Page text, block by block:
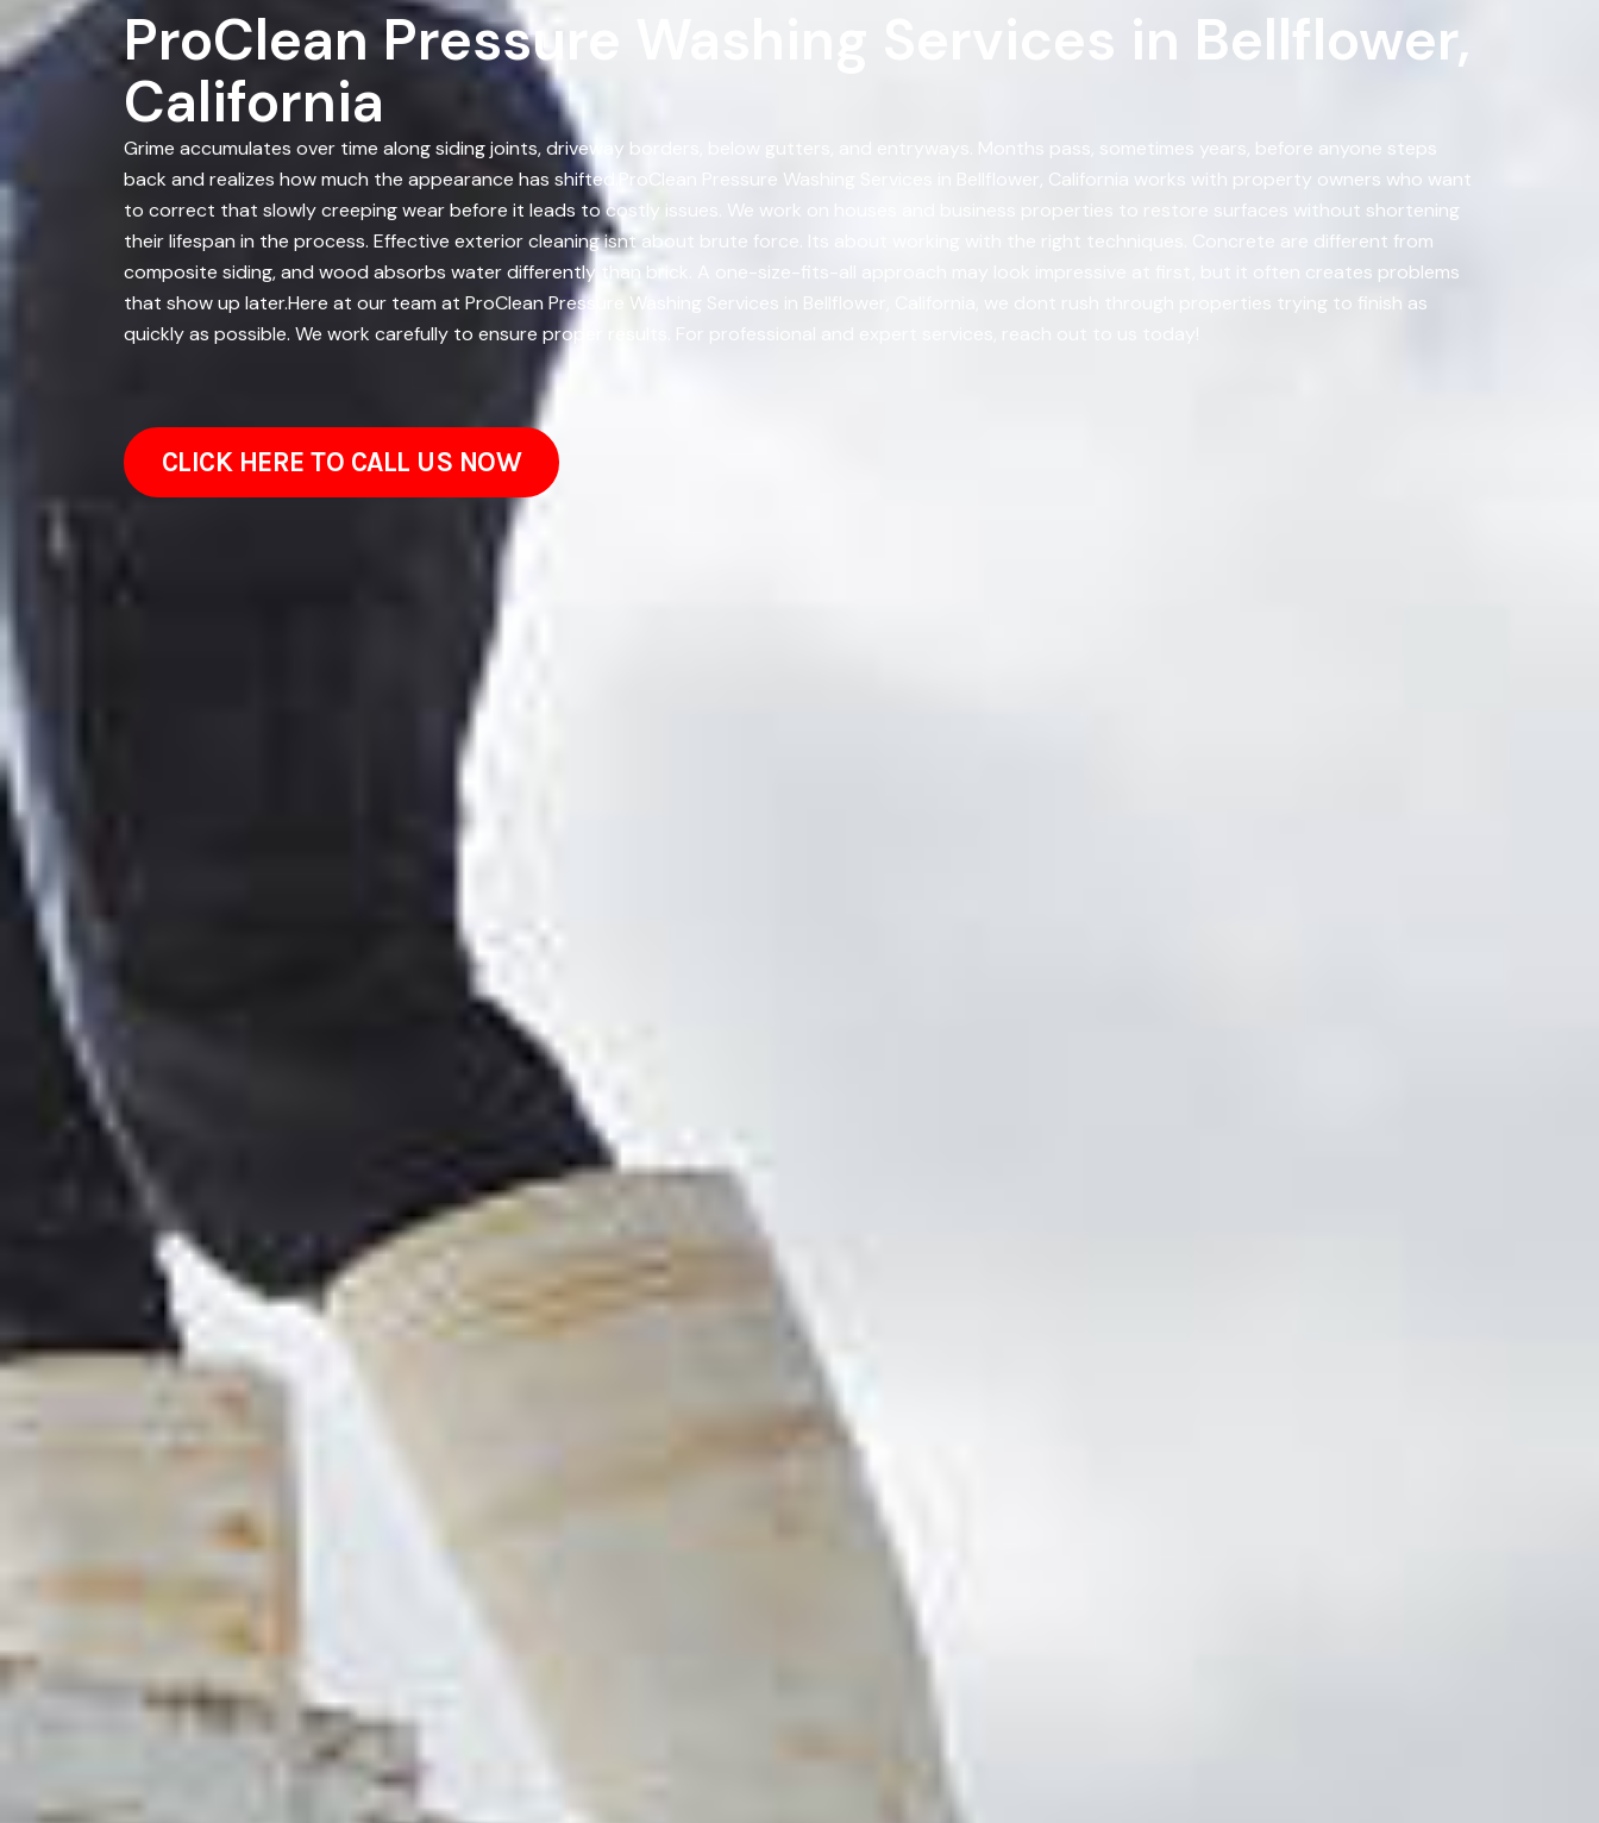
ProClean Pressure Washing Services in Bellflower,
California
Grime accumulates over time along siding joints, driveway borders, below gutters, and entryways. Months pass, sometimes years, before anyone steps
back and realizes how much the appearance has shifted.ProClean Pressure Washing Services in Bellflower, California works with property owners who want
to correct that slowly creeping wear before it leads to costly issues. We work on houses and business properties to restore surfaces without shortening
their lifespan in the process. Effective exterior cleaning isnt about brute force. Its about working with the right techniques. Concrete are different from
composite siding, and wood absorbs water differently than brick. A one-size-fits-all approach may look impressive at first, but it often creates problems
that show up later.Here at our team at ProClean Pressure Washing Services in Bellflower, California, we dont rush through properties trying to finish as
quickly as possible. We work carefully to ensure proper results. For professional and expert services, reach out to us today!
CLICK HERE TO CALL US NOW